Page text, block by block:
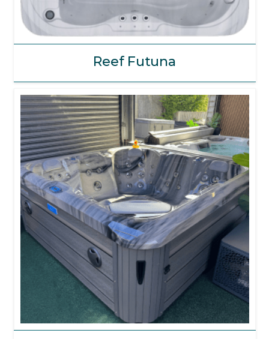
Reef Futuna